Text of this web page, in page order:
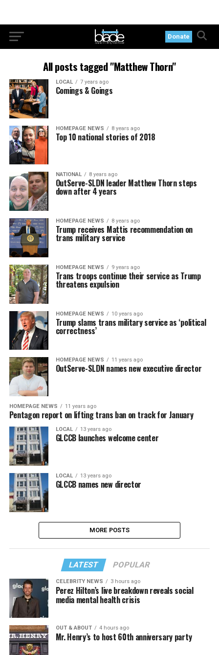
Donate
All posts tagged "Matthew Thorn"
LOCAL 7 years ago
Comings & Goings
HOMEPAGE NEWS 8 years ago
Top 10 national stories of 2018
NATIONAL 8 years ago
OutServe-SLDN leader Matthew Thorn steps
down after 4 years
HOMEPAGE NEWS 8 years ago
Trump receives Mattis recommendation on
trans military service
HOMEPAGE NEWS 9 years ago
Trans troops continue their service as Trump
threatens expulsion
HOMEPAGE NEWS 10 years ago
Trump slams trans military service as ‘political
correctness’
HOMEPAGE NEWS 11 years ago
OutServe-SLDN names new executive director
HOMEPAGE NEWS 11 years ago
Pentagon report on lifting trans ban on track for January
LOCAL 13 years ago
GLCCB launches welcome center
LOCAL 13 years ago
GLCCB names new director
MORE POSTS
LATEST POPULAR
CELEBRITY NEWS 3 hours ago
Perez Hilton’s live breakdown reveals social
media mental health crisis
OUT & ABOUT 4 hours ago
Mr. Henry’s to host 60th anniversary party